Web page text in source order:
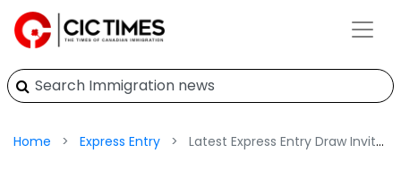
Home Express Entry Latest Express Entry Draw Invites 1,391 PNP Candidates